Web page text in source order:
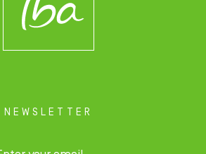
NEWSLETTER